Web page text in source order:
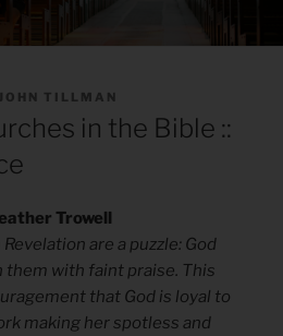
JOHN TILLMAN
in the Bible ::
Trowell
are a puzzle: God
them with faint praise. This
that God is loyal to
making her spotless and